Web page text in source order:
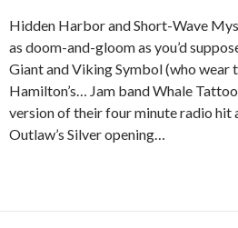
Hidden Harbor and Short-Wave
as doom-and-gloom as you’d
Giant and Viking Symbol (who wear
Hamilton’s… Jam band Whale
version of their four minute radio hit
Outlaw’s Silver opening…